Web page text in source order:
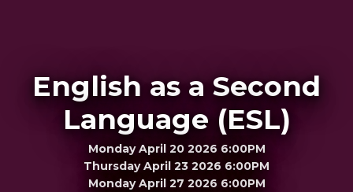
English as a Second
Language (ESL)
Monday April 20 2026 6:00PM
Thursday April 23 2026 6:00PM
Monday April 27 2026 6:00PM